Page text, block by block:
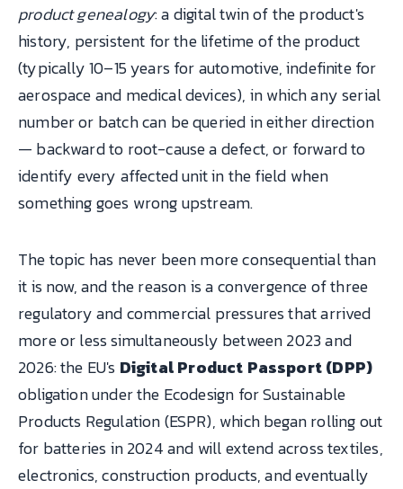
product genealogy: a digital twin of the product's
history, persistent for the lifetime of the product
(typically 10–15 years for automotive, indefinite for
aerospace and medical devices), in which any serial
number or batch can be queried in either direction
— backward to root-cause a defect, or forward to
identify every affected unit in the field when
something goes wrong upstream.
The topic has never been more consequential than
it is now, and the reason is a convergence of three
regulatory and commercial pressures that arrived
more or less simultaneously between 2023 and
2026: the EU's Digital Product Passport (DPP)
obligation under the Ecodesign for Sustainable
Products Regulation (ESPR), which began rolling out
for batteries in 2024 and will extend across textiles,
electronics, construction products, and eventually